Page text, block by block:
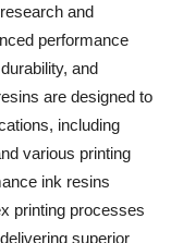
and
performance
and
are designed to
including
various printing
ink resins
printing processes
superior